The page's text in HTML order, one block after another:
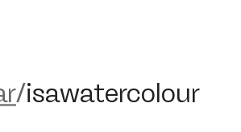
/isawatercolour